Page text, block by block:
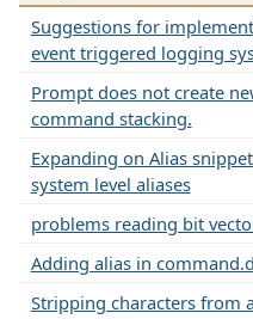
Suggestions for
event triggered logging
Prompt does not create
command stacking.
Expanding on Alias
system level aliases
problems reading bit
Adding alias in
Stripping characters from